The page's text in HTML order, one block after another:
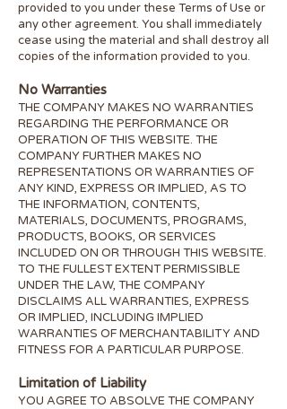
provided to you under these Terms of Use or
any other agreement. You shall immediately
cease using the material and shall destroy all
copies of the information provided to you.
No Warranties
THE COMPANY MAKES NO WARRANTIES
REGARDING THE PERFORMANCE OR
OPERATION OF THIS WEBSITE. THE
COMPANY FURTHER MAKES NO
REPRESENTATIONS OR WARRANTIES OF
ANY KIND, EXPRESS OR IMPLIED, AS TO
THE INFORMATION, CONTENTS,
MATERIALS, DOCUMENTS, PROGRAMS,
PRODUCTS, BOOKS, OR SERVICES
INCLUDED ON OR THROUGH THIS WEBSITE.
TO THE FULLEST EXTENT PERMISSIBLE
UNDER THE LAW, THE COMPANY
DISCLAIMS ALL WARRANTIES, EXPRESS
OR IMPLIED, INCLUDING IMPLIED
WARRANTIES OF MERCHANTABILITY AND
FITNESS FOR A PARTICULAR PURPOSE.
Limitation of Liability
YOU AGREE TO ABSOLVE THE COMPANY